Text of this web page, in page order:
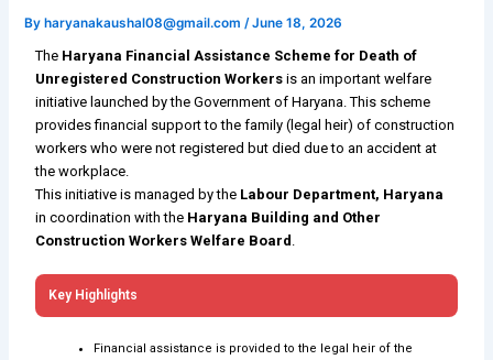
By haryanakaushal08@gmail.com/June 18, 2026
The Haryana Financial Assistance Scheme for Death of
Unregistered Construction Workers is an important welfare
initiative launched by the Government of Haryana. This scheme
provides financial support to the family (legal heir) of construction
workers who were not registered but died due to an accident at
the workplace.
This initiative is managed by the Labour Department, Haryana
in coordination with the Haryana Building and Other
Construction Workers Welfare Board .
Key Highlights
Financial assistance is provided to the legal heir of the